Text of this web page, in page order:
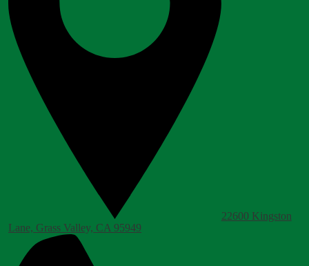
22600 Kingston
Lane, Grass Valley, CA 95949